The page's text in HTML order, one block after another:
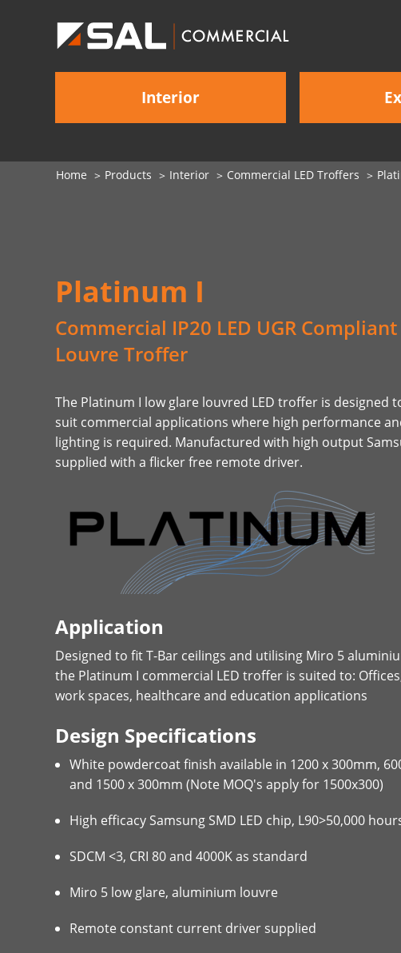
Interior
Home Products Interior Commercial LED Troffers
Platinum I
Commercial IP20 LED UGR
Louvre Troffer
The Platinum I low glare louvred LED troffer is designed
suit commercial applications where high performance
lighting is required. Manufactured with high output
supplied with a flicker free remote driver.​​​​​
Application
Designed to fit T-Bar ceilings and utilising Miro 5
the Platinum I commercial LED troffer is suited to:
work spaces, healthcare and education applications
Design Specifications
White powdercoat finish available in 1200 x 300mm,
and 1500 x 300mm (Note MOQ's apply for 1500x300)
High efficacy Samsung SMD LED chip, L90>50,000
SDCM <3, CRI 80 and 4000K as standard
Miro 5 low glare, aluminium louvre
Remote constant current driver supplied